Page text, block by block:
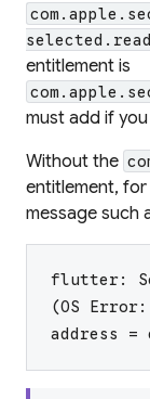
entitlement is
must add if
Without the
entitlement,
message such
flutter:
(OS
address =